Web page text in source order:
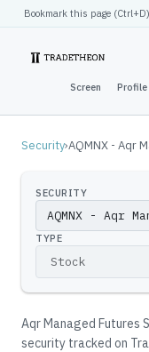
Bookmark this page (Ctrl
Screen Profile
Security›AQMNX - Aqr
SECURITY
TYPE
Aqr Managed Futures
security tracked on